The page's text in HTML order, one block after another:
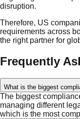
disruption.
Therefore, US
requirements across
the right partner for
Frequently
What is the biggest
The biggest
managing different
which is the most